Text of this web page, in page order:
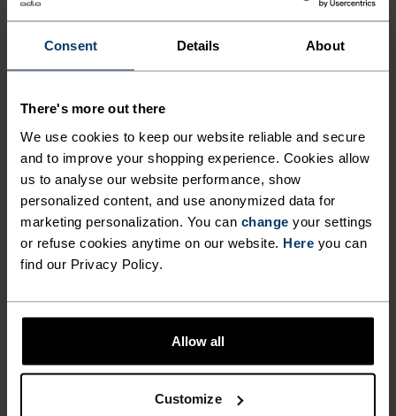
Consent Details About
There's more out there
We use cookies to keep our website reliable and secure
and to improve your shopping experience. Cookies allow
us to analyse our website performance, show
personalized content, and use anonymized data for
marketing personalization. You can change your settings
or refuse cookies anytime on our website. Here you can
find our Privacy Policy.
Allow all
Customize
limits.
GO TIMELESS. RIDE
ENDLESS.
Finely-tuned all-day comfort. Cycling kit that’s
inspired by the road and roads beyond.
MODERATE